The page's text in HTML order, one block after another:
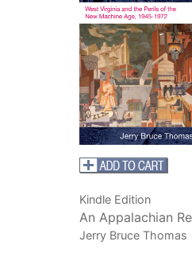
Kindle Edition
An Appalachian
Jerry Bruce Thomas